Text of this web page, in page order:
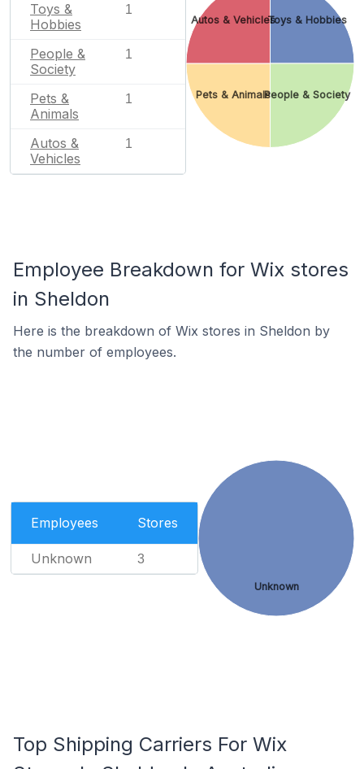
Toys &
Hobbies
1
People &
Society
1
Pets &
Animals
1
Autos &
Vehicles
1
Toys & Hobbies
People & Society
Pets & Animals
Autos & Vehicles
Employee Breakdown for Wix stores
in Sheldon
Here is the breakdown of Wix stores in Sheldon by
the number of employees.
Employees Stores
Unknown 3
Unknown
Top Shipping Carriers For Wix